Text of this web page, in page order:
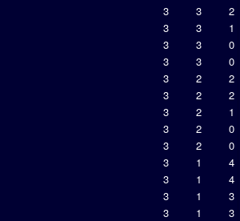
3 3
2
3 3
1
3 3
0
3 3
0
3 2
2
3 2
2
3 2
1
3 2
0
3 2
0
3 1
4
3 1
4
3 1
3
3 1
3